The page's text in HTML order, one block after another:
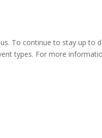
To continue to stay up to
types. For more